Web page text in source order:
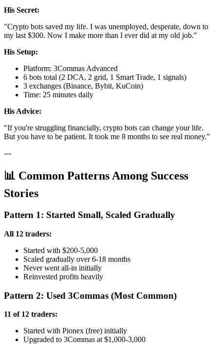
His Secret:
"Crypto bots saved my life. I was unemployed, desperate, down to
my last $300. Now I make more than I ever did at my old job."
His Setup:
Platform: 3Commas Advanced
6 bots total (2 DCA, 2 grid, 1 Smart Trade, 1 signals)
3 exchanges (Binance, Bybit, KuCoin)
Time: 25 minutes daily
His Advice:
"If you're struggling financially, crypto bots can change your life.
But you have to be patient. It took me 8 months to see real money."
---
📊 Common Patterns Among Success
Stories
Pattern 1: Started Small, Scaled Gradually
All 12 traders:
Started with $200-5,000
Scaled gradually over 6-18 months
Never went all-in initially
Reinvested profits heavily
Pattern 2: Used 3Commas (Most Common)
11 of 12 traders:
Started with Pionex (free) initially
Upgraded to 3Commas at $1,000-3,000